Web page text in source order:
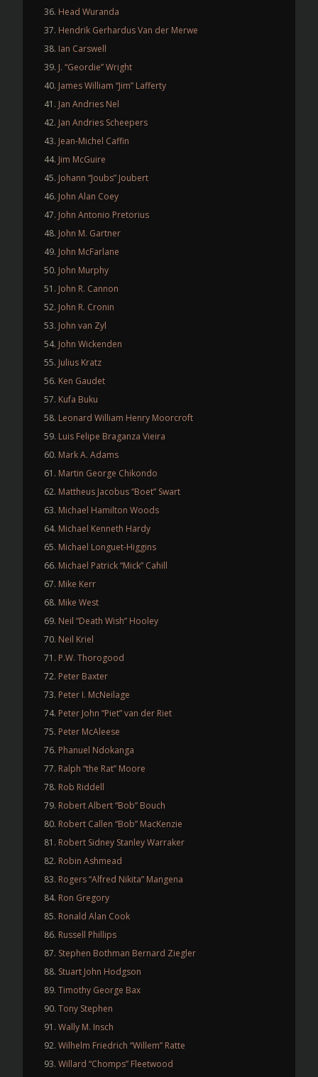
Head Wuranda
Hendrik Gerhardus Van der Merwe
Ian Carswell
J. “Geordie” Wright
James William “Jim” Lafferty
Jan Andries Nel
Jan Andries Scheepers
Jean-Michel Caffin
Jim McGuire
Johann “Joubs” Joubert
John Alan Coey
John Antonio Pretorius
John M. Gartner
John McFarlane
John Murphy
John R. Cannon
John R. Cronin
John van Zyl
John Wickenden
Julius Kratz
Ken Gaudet
Kufa Buku
Leonard William Henry Moorcroft
Luis Felipe Braganza Vieira
Mark A. Adams
Martin George Chikondo
Mattheus Jacobus “Boet” Swart
Michael Hamilton Woods
Michael Kenneth Hardy
Michael Longuet-Higgins
Michael Patrick “Mick” Cahill
Mike Kerr
Mike West
Neil “Death Wish” Hooley
Neil Kriel
P.W. Thorogood
Peter Baxter
Peter I. McNeilage
Peter John “Piet” van der Riet
Peter McAleese
Phanuel Ndokanga
Ralph “the Rat” Moore
Rob Riddell
Robert Albert “Bob” Bouch
Robert Callen “Bob” MacKenzie
Robert Sidney Stanley Warraker
Robin Ashmead
Rogers “Alfred Nikita” Mangena
Ron Gregory
Ronald Alan Cook
Russell Phillips
Stephen Bothman Bernard Ziegler
Stuart John Hodgson
Timothy George Bax
Tony Stephen
Wally M. Insch
Wilhelm Friedrich “Willem” Ratte
Willard “Chomps” Fleetwood